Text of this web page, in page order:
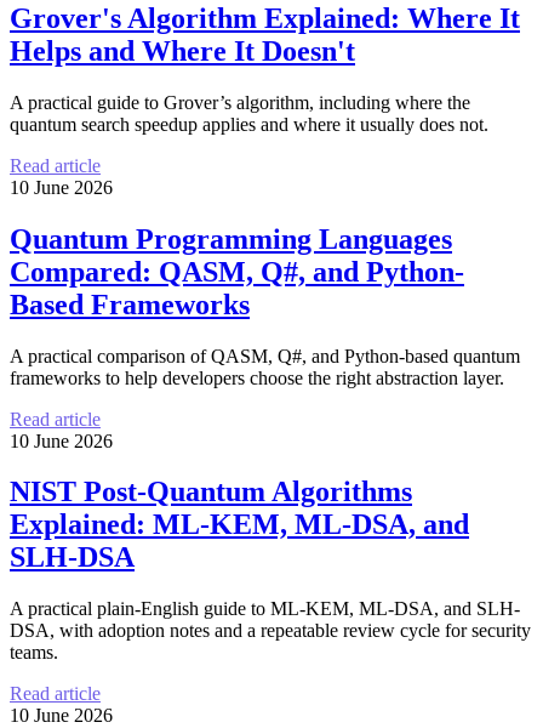
Grover's Algorithm Explained: Where It
Helps and Where It Doesn't
A practical guide to Grover’s algorithm, including where the
quantum search speedup applies and where it usually does not.
Read article
10 June 2026
Quantum Programming Languages
Compared: QASM, Q#, and Python-
Based Frameworks
A practical comparison of QASM, Q#, and Python-based quantum
frameworks to help developers choose the right abstraction layer.
Read article
10 June 2026
NIST Post-Quantum Algorithms
Explained: ML-KEM, ML-DSA, and
SLH-DSA
A practical plain-English guide to ML-KEM, ML-DSA, and SLH-
DSA, with adoption notes and a repeatable review cycle for security
teams.
Read article
10 June 2026